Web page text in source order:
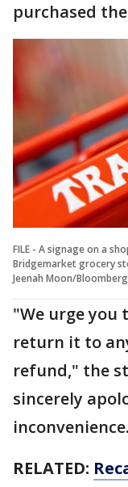
purchased
FILE - A signage on a
Bridgemarket grocery
Jeenah Moon/
"We urge
return it to
refund," the
sincerely
RELATED: